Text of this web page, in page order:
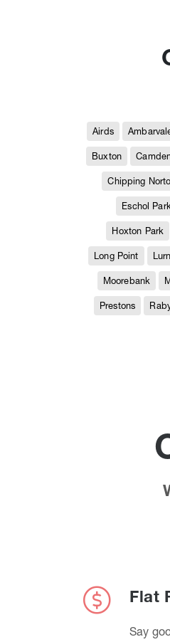
Airds
Buxton
Chipping
Eschol
Hoxton Park
Long Point
Moorebank
Prestons
Flat
Say